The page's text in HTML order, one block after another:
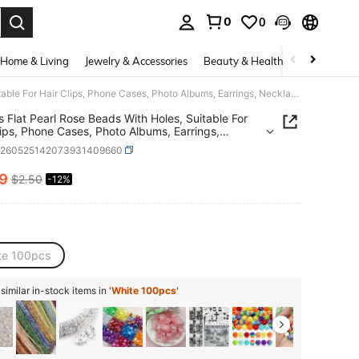
0 0
Home & Living Jewelry & Accessories Beauty & Health Baby &
100pcs Flat Pearl Rose Beads With Holes, Suitable For Hair Clips, Phone Cases, Photo Albums, Earrings, Necklaces, Bracelets And Other Jewelry Making Craft Decorations, Gold-Edged Camellia Decoration, Wedding Craft Accessories
Flat Pearl Rose Beads With Holes, Suitable For
Phone Cases, Photo Albums, Earrings,
Bracelets And Other Jewelry Making Craft
Gold-Edged Camellia Decoration, Wedding
AND AVAILABILITY
$2.50 -12%
100pcs
in-stock items in 'White 100pcs'